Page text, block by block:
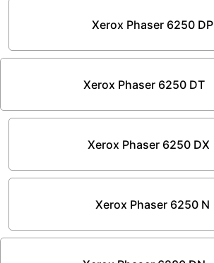
Xerox Phaser 6250 DP
Xerox Phaser 6250 DT
Xerox Phaser 6250 DX
Xerox Phaser 6250 N